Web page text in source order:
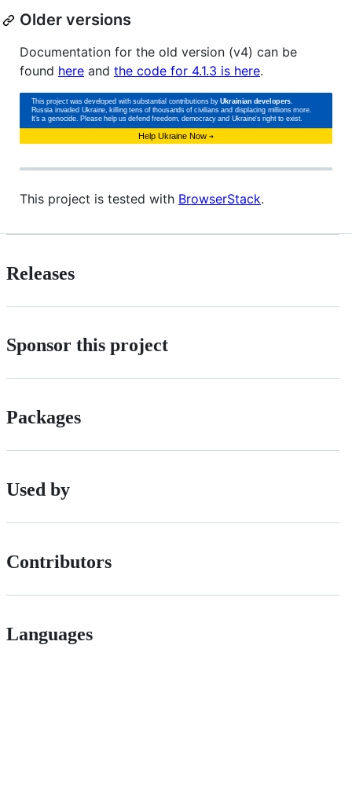
Older versions
Documentation for the old version (v4) can be
found here and the code for 4.1.3 is here.
This project is tested with BrowserStack.
Releases
Sponsor this project
Packages
Used by
Contributors
Languages